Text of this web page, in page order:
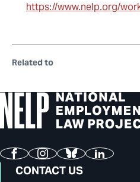
https://www.nelp.org/
Related to
FacebookInstagram
BlueskyLinkedIn
CONTACT US